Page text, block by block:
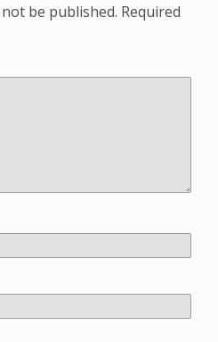
be published. Required